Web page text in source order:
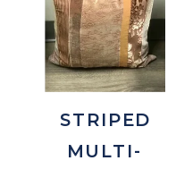
STRIPED
MULTI-